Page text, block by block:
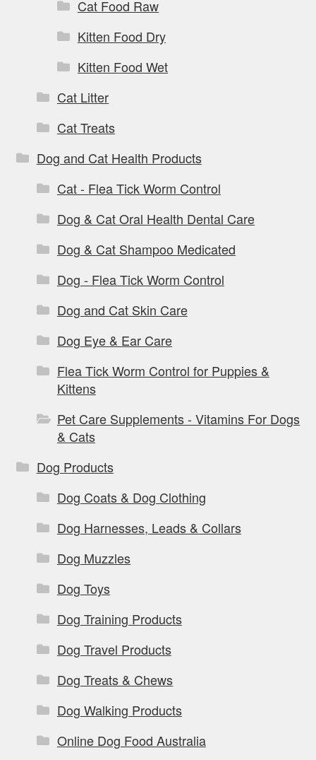
Cat Food Raw
Kitten Food Dry
Kitten Food Wet
Cat Litter
Cat Treats
Dog and Cat Health Products
Cat - Flea Tick Worm Control
Dog & Cat Oral Health Dental Care
Dog & Cat Shampoo Medicated
Dog - Flea Tick Worm Control
Dog and Cat Skin Care
Dog Eye & Ear Care
Flea Tick Worm Control for Puppies &
Kittens
Pet Care Supplements - Vitamins For Dogs
& Cats
Dog Products
Dog Coats & Dog Clothing
Dog Harnesses, Leads & Collars
Dog Muzzles
Dog Toys
Dog Training Products
Dog Travel Products
Dog Treats & Chews
Dog Walking Products
Online Dog Food Australia